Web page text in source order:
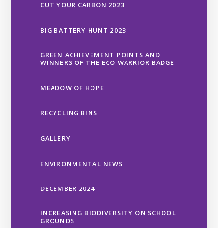
CUT YOUR CARBON 2023
BIG BATTERY HUNT 2023
GREEN ACHIEVEMENT POINTS AND
WINNERS OF THE ECO WARRIOR BADGE
MEADOW OF HOPE
RECYCLING BINS
GALLERY
ENVIRONMENTAL NEWS
DECEMBER 2024
INCREASING BIODIVERSITY ON SCHOOL
GROUNDS